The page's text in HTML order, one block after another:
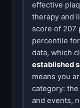
effective
therapy and
score of 207
percentile
data, which
established
means you
category:
and events,